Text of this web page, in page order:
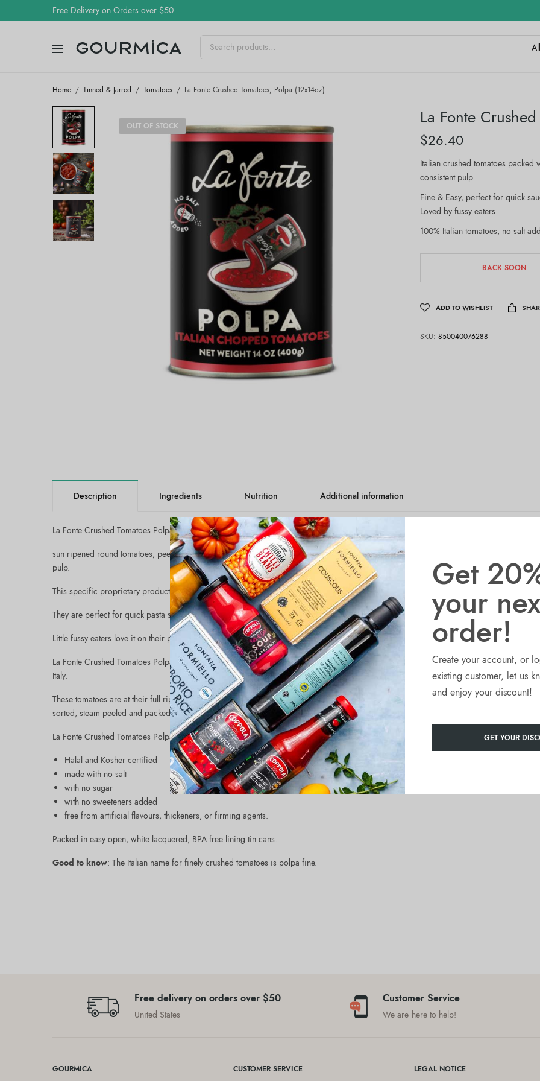
Get
your
order!
Create your account, or
existing customer, let us
and enjoy your discount!
GET YOUR
Free Delivery on Orders over $50
Home / Tinned & Jarred / Tomatoes / La Fonte Crushed Tomatoes, Polpa (12x14oz)
OUT OF STOCK La Fonte
$26.40
Italian crushed tomatoes
consistent pulp.
Fine & Easy, perfect for quick
Loved by fussy eaters.
100% Italian tomatoes, no salt
BACK SOON
ADD TO WISHLIST
SKU: 850040076288
Description Ingredients Nutrition Additional information
La Fonte Crushed Tomatoes Polpa (12x14oz):
sun ripened round tomatoes, peeled, finely chopped, and blended with rich tomato juice to have a thick, and consistent tomato
pulp.
This specific proprietary production process allows to capture and preserve all the flavour of freshly cut tomatoes.
They are perfect for quick pasta sauces, to top pizzas and season egg pastas.
Little fussy eaters love it on their pasta because of the rich fresh flavour and absence of big tomato pieces.
La Fonte Crushed Tomatoes Polpa (12x14oz) are made with selected round tomatoes varieties, grown in sunny and fertile Southern
Italy.
These tomatoes are at their full ripening between the summer months of August and September when they are harvested, attentively
sorted, steam peeled and packed in tomato juice.
La Fonte Crushed Tomatoes Polpa are:
Halal and Kosher certified
made with no salt
with no sugar
with no sweeteners added
free from artificial flavours, thickeners, or firming agents.
Packed in easy open, white lacquered, BPA free lining tin cans.
Good to know: The Italian name for finely crushed tomatoes is polpa fine.
Free delivery on orders over $50
United States
Customer Service
We are here to help!
GOURMICA CUSTOMER SERVICE LEGAL NOTICE